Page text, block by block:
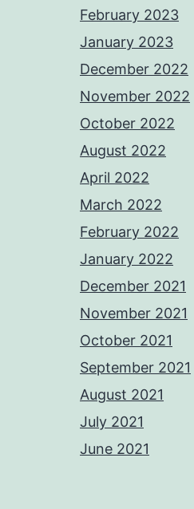
February 2023
January 2023
December 2022
November 2022
October 2022
August 2022
April 2022
March 2022
February 2022
January 2022
December 2021
November 2021
October 2021
September 2021
August 2021
July 2021
June 2021